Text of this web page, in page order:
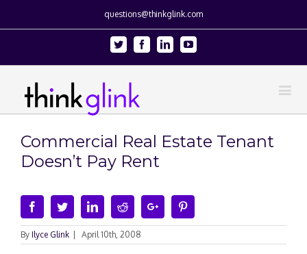
questions@thinkglink.com
Twitter FacebookLinkedinYoutube
Commercial Real Estate Tenant
Doesn’t Pay Rent
FacebookTwitterLinkedinRedditGoogle+
By Ilyce Glink April 10th, 2008